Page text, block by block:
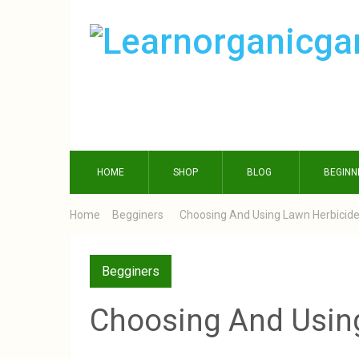
HOME SHOP BLOG
Home Begginers Choosing And Using Lawn
Begginers
Choosing And